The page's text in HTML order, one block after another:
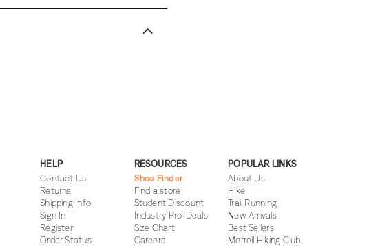
HELP
Contact Us
Returns
Shipping Info
Sign In
Register
Order Status
RESOURCES
Shoe Finder
Find a store
Student Discount
Industry Pro-Deals
Size Chart
Careers
POPULAR LINKS
About Us
Hike
Trail Running
New Arrivals
Best Sellers
Merrell Hiking Club